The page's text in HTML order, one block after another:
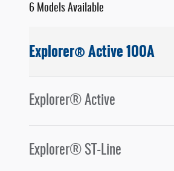
6 Models Available
Explorer® Active 100A
Explorer® Active
Explorer® ST-Line